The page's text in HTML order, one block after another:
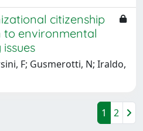
citizenship
to environmental
F; Gusmerotti, N; Iraldo,
1 2